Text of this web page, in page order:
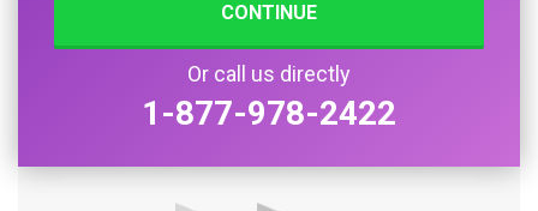
CONTINUE
Or call us directly
1-877-978-2422